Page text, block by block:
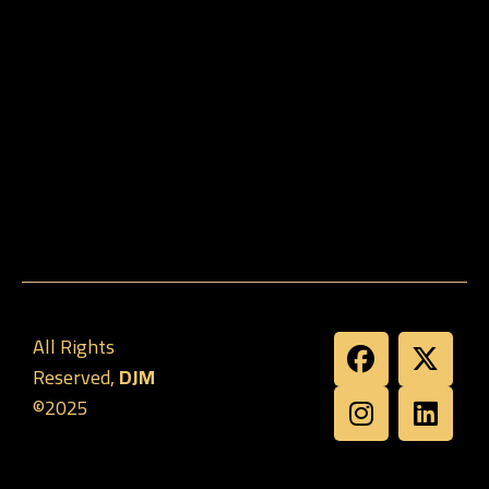
All Rights
Reserved,DJM
©2025